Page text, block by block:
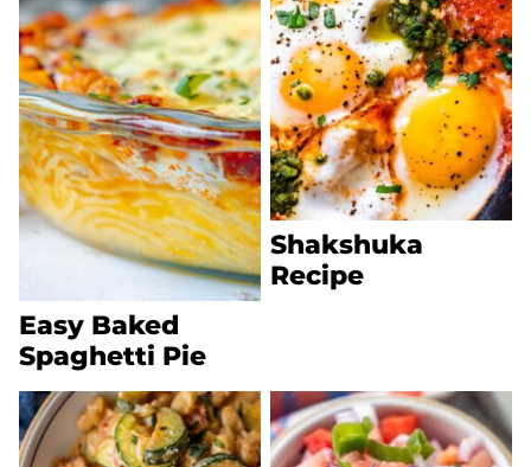
Easy Baked
Spaghetti Pie
Shakshuka
Recipe